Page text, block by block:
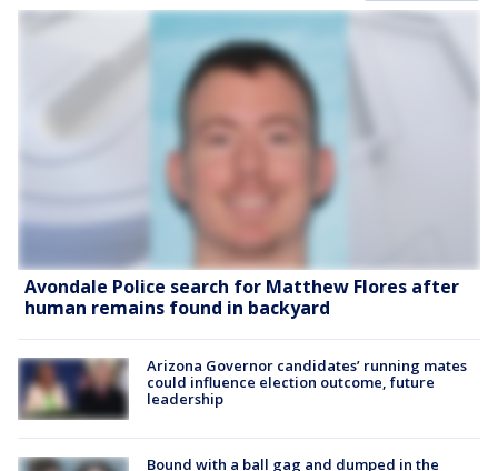
Avondale Police search for Matthew Flores after
human remains found in backyard
Arizona Governor candidates’ running mates
could influence election outcome, future
leadership
Bound with a ball gag and dumped in the